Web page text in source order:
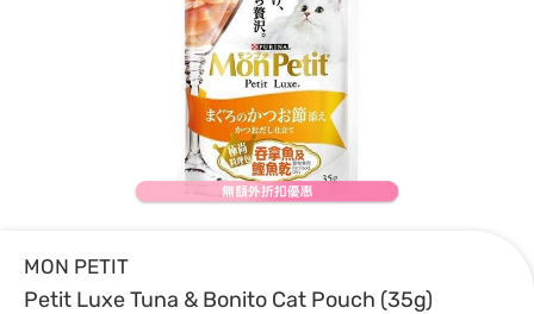
MON PETIT
Petit Luxe Tuna & Bonito Cat Pouch (35g)